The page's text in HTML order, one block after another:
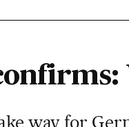
way for